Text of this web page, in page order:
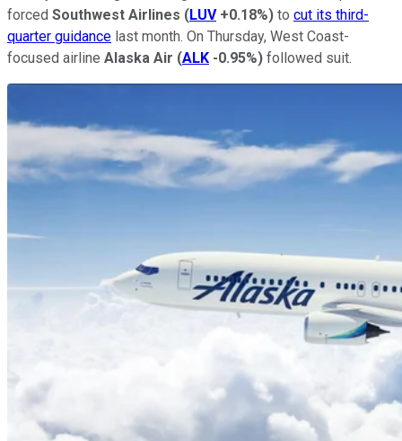
forced Southwest Airlines (LUV +0.18%) to cut its third-
quarter guidance last month. On Thursday, West Coast-
focused airline Alaska Air (ALK -0.95%) followed suit.